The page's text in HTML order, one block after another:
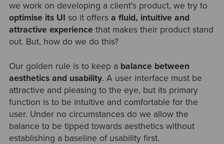
we work on developing a client's product, we try to
optimise its UI so it offers a fluid, intuitive and
attractive experiencethat makes their product stand
out. But, how do we do this?
Our golden rule is to keep a balance between
aesthetics and usability. A user interface must be
attractive and pleasing to the eye, but its primary
function is to be intuitive and comfortable for the
user. Under no circumstances do we allow the
balance to be tipped towards aesthetics without
establishing a baseline of usability first.